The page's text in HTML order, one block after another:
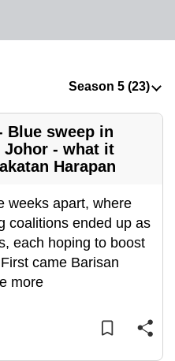
Blue sweep in
Johor - what it
Harapan
weeks apart, where
coalitions ended up as
each hoping to boost
came Barisan
more